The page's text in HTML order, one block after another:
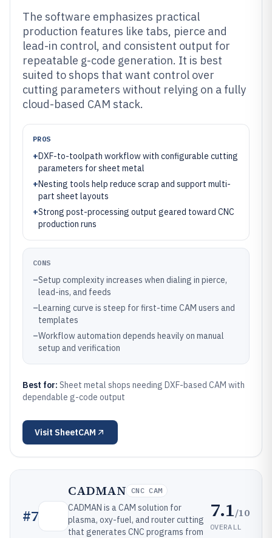
The software emphasizes practical
production features like tabs, pierce and
lead-in control, and consistent output for
repeatable g-code generation. It is best
suited to shops that want control over
cutting parameters without relying on a fully
cloud-based CAM stack.
PROS
+DXF-to-toolpath workflow with configurable cutting
parameters for sheet metal
+Nesting tools help reduce scrap and support multi-
part sheet layouts
+Strong post-processing output geared toward CNC
production runs
CONS
–Setup complexity increases when dialing in pierce,
lead-ins, and feeds
–Learning curve is steep for first-time CAM users and
templates
–Workflow automation depends heavily on manual
setup and verification
Best for: Sheet metal shops needing DXF-based CAM with
dependable g-code output
Visit SheetCAM
#7
CADMAN CNC CAM
CADMAN is a CAM solution for
plasma, oxy-fuel, and router cutting
that generates CNC programs from
7.1/10
OVERALL